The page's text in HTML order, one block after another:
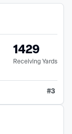
1429
Receiving Yards
#3